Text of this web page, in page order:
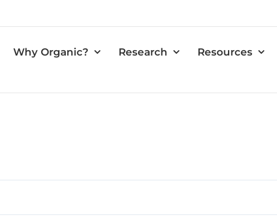
Why Organic? Research Resources